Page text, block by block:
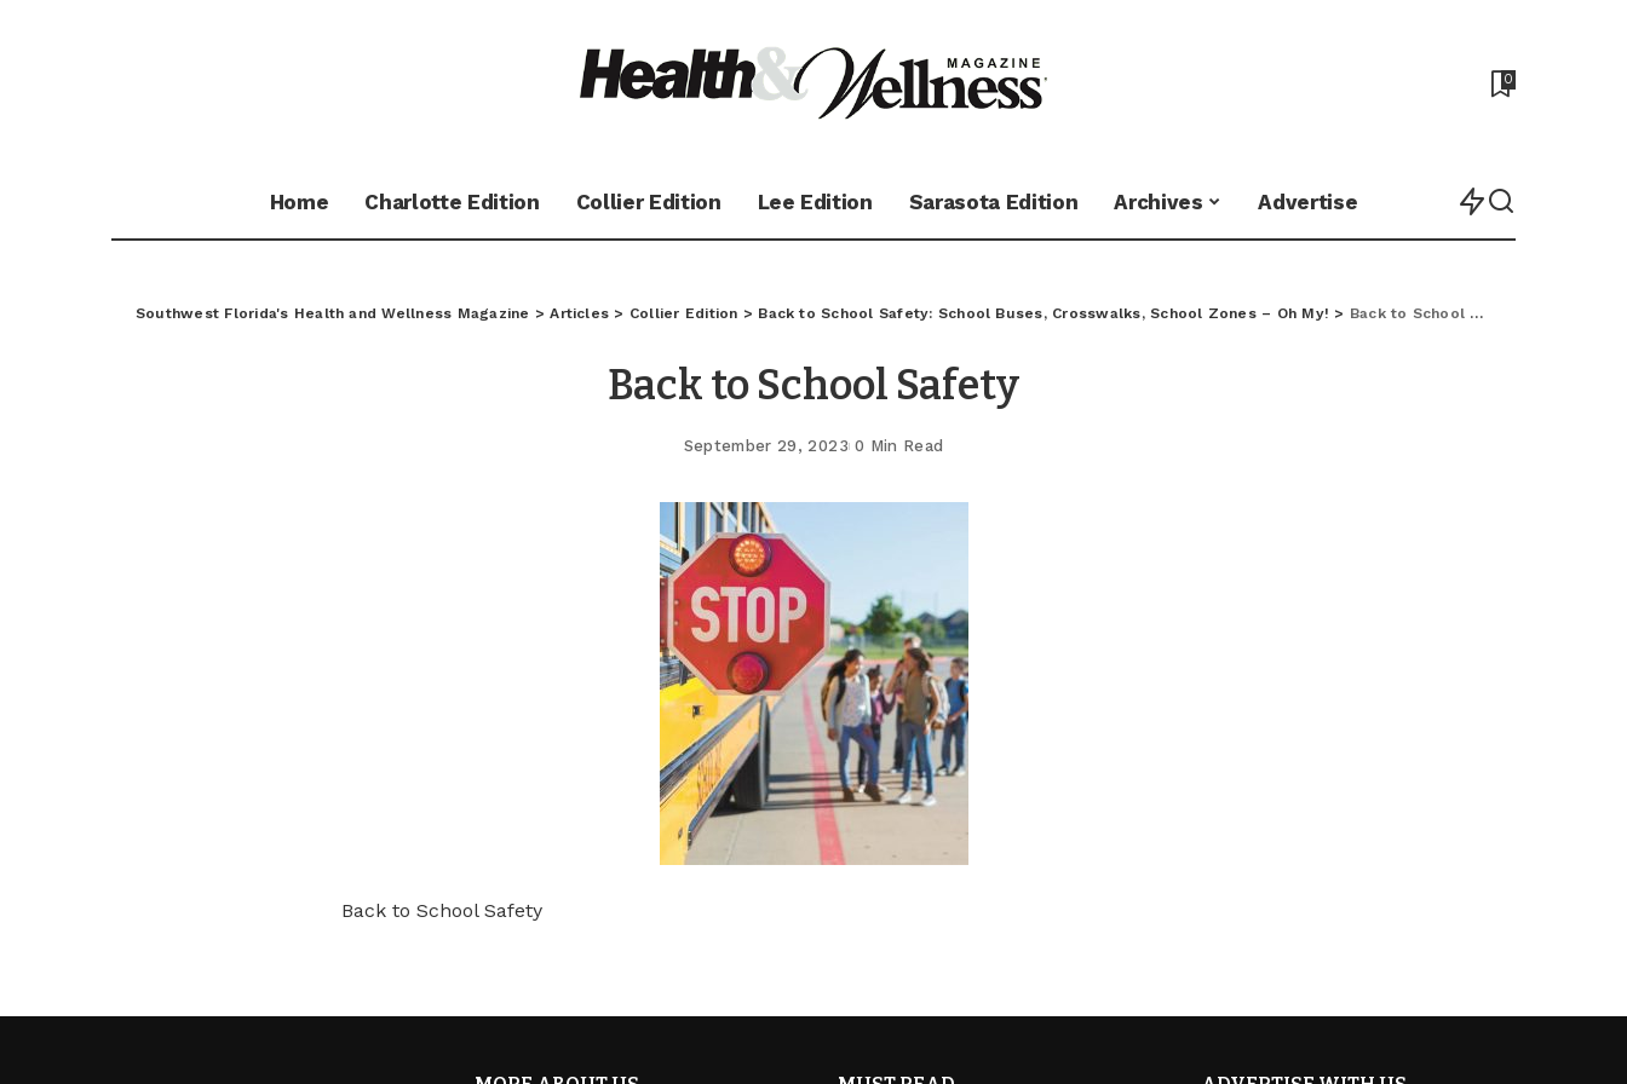
0
Home Charlotte Edition Collier Edition Lee Edition Sarasota Edition Archives Advertise
Southwest Florida's Health and Wellness Magazine >Articles > Collier Edition > Back to School Safety: School Buses, Crosswalks, School Zones – Oh My! > Back to School Safety
Back to School Safety
September 29, 2023 0 Min Read
Back to School Safety